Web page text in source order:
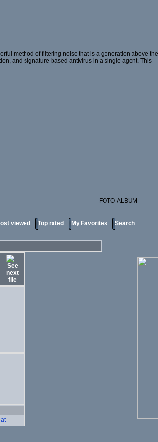
method of filtering noise that is a generation above the
and signature-based antivirus in a single agent. This
FOTO-ALBUM
viewed Top rated My Favorites Search